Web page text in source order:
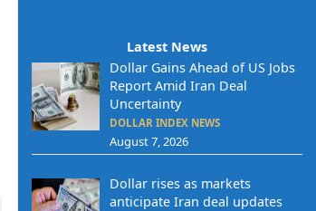
Latest News
Dollar Gains Ahead of US Jobs
Report Amid Iran Deal
Uncertainty
DOLLAR INDEX NEWS
August 7, 2026
Dollar rises as markets
anticipate Iran deal updates